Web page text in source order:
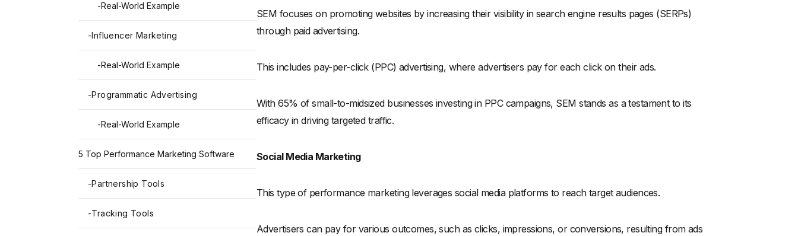
-Real-World Example
-Influencer Marketing
-Real-World Example
-Programmatic Advertising
-Real-World Example
5 Top Performance Marketing Software
-Partnership Tools
-Tracking Tools
SEM focuses on promoting websites by increasing their visibility in search engine results pages (SERPs)
through paid advertising.
This includes pay-per-click (PPC) advertising, where advertisers pay for each click on their ads.
With 65% of small-to-midsized businesses investing in PPC campaigns, SEM stands as a testament to its
efficacy in driving targeted traffic.
Social Media Marketing
This type of performance marketing leverages social media platforms to reach target audiences.
Advertisers can pay for various outcomes, such as clicks, impressions, or conversions, resulting from ads